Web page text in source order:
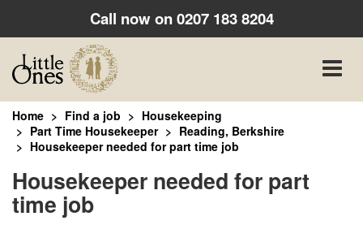
Call now on0207 183 8204
Toggle
Home Find a job
Housekeeping
Part Time Housekeeper
Reading, Berkshire
Housekeeper needed for part time job
Housekeeper needed for part
time job